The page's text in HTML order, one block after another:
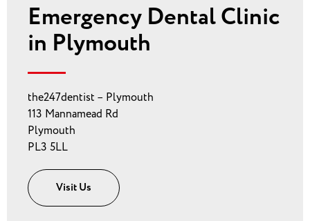
Emergency Dental Clinic
in Plymouth
the247dentist – Plymouth
113 Mannamead Rd
Plymouth
PL3 5LL
Visit Us